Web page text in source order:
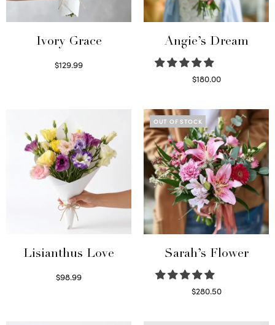
Ivory Grace
$129.99
Angie’s Dream
$180.00
Lisianthus Love
$98.99
OUT OF STOCK
Sarah’s Flower
$280.50